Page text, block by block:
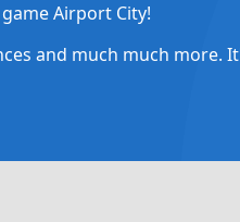
Airport City!
and much much more.